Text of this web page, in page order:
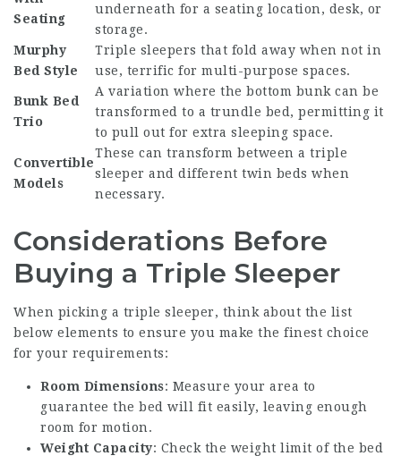
Seating
underneath for a seating location, desk, or
storage.
Murphy
Bed Style
Triple sleepers that fold away when not in
use, terrific for multi-purpose spaces.
Bunk Bed
Trio
A variation where the bottom bunk can be
transformed to a trundle bed, permitting it
to pull out for extra sleeping space.
Convertible
Models
These can transform between a triple
sleeper and different twin beds when
necessary.
Considerations Before
Buying a Triple Sleeper
When picking a triple sleeper, think about the list
below elements to ensure you make the finest choice
for your requirements:
Room Dimensions: Measure your area to
guarantee the bed will fit easily, leaving enough
room for motion.
Weight Capacity: Check the weight limit of the bed